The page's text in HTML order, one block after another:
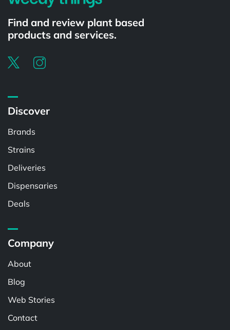
Find and review plant based
products and services.
Discover
Brands
Strains
Deliveries
Dispensaries
Deals
Company
About
Blog
Web Stories
Contact